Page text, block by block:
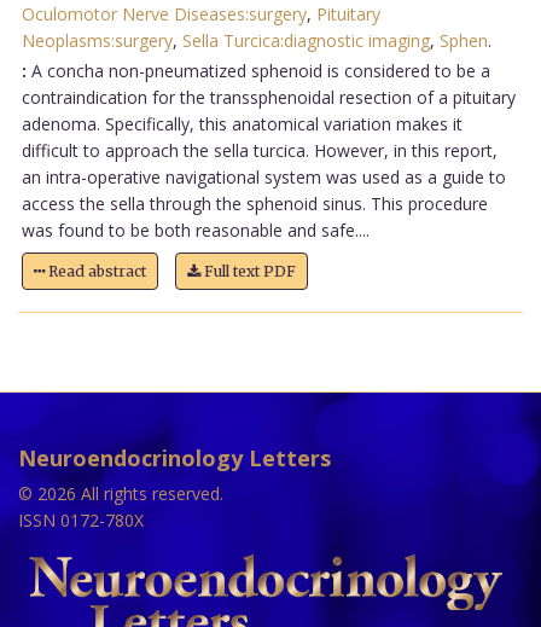
Oculomotor Nerve Diseases:surgery, Pituitary
Neoplasms:surgery, Sella Turcica:diagnostic imaging, Sphen.
: A concha non-pneumatized sphenoid is considered to be a
contraindication for the transsphenoidal resection of a pituitary
adenoma. Specifically, this anatomical variation makes it
difficult to approach the sella turcica. However, in this report,
an intra-operative navigational system was used as a guide to
access the sella through the sphenoid sinus. This procedure
was found to be both reasonable and safe....
Read abstract Full text PDF
Neuroendocrinology Letters
© 2026 All rights reserved.
ISSN 0172-780X